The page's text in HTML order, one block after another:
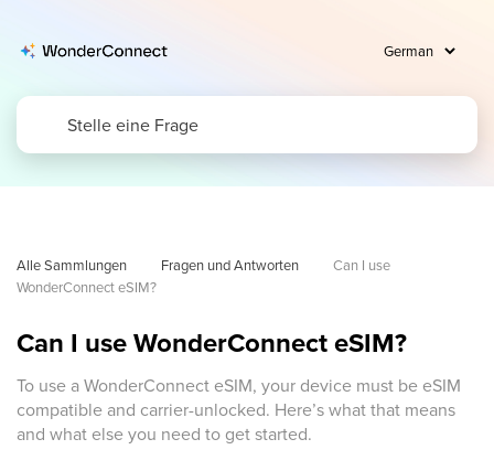
Alle Sammlungen Fragen und Antworten
Can I use
WonderConnect eSIM?
Can I use WonderConnect eSIM?
To use a WonderConnect eSIM, your device must be eSIM
compatible and carrier-unlocked. Here’s what that means
and what else you need to get started.